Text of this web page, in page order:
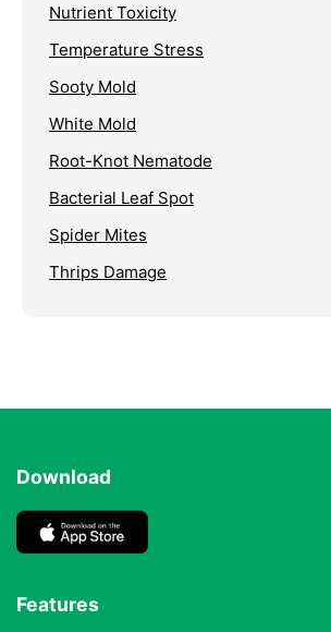
Nutrient Toxicity
Temperature Stress
Sooty Mold
White Mold
Root-Knot Nematode
Bacterial Leaf Spot
Spider Mites
Thrips Damage
Download
Features